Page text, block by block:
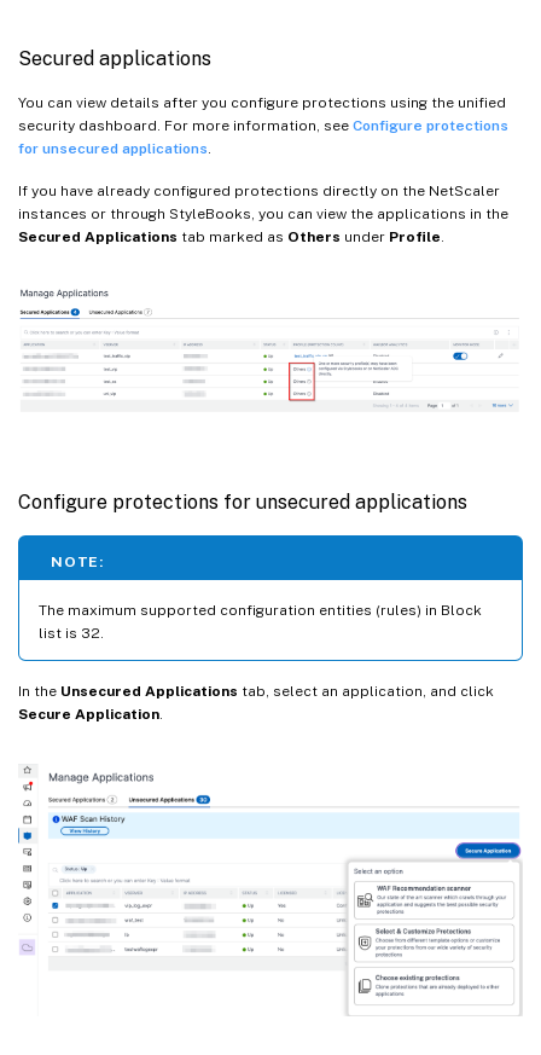
Secured applications
You can view details after you configure protections using the unified
security dashboard. For more information, see Configure protections
for unsecured applications
If you have already configured protections directly on the NetScaler
instances or through StyleBooks, you can view the applications in the
Secured Applications tab marked as Others under Profile
Configure protections for unsecured applications
NOTE:
The maximum supported configuration entities (rules) in Block
list is 32.
In the Unsecured Applications tab, select an application, and click
Secure Application